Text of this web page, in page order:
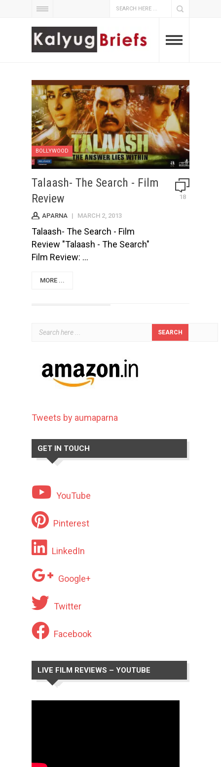
BOLLYWOOD
Talaash- The Search - Film
Review
18
APARNA | MARCH 2, 2013
Talaash- The Search - Film
Review "Talaash - The Search"
Film Review: ...
MORE ...
Tweets by aumaparna
GET IN TOUCH
YouTube
Pinterest
LinkedIn
Google+
Twitter
Facebook
LIVE FILM REVIEWS – YOUTUBE